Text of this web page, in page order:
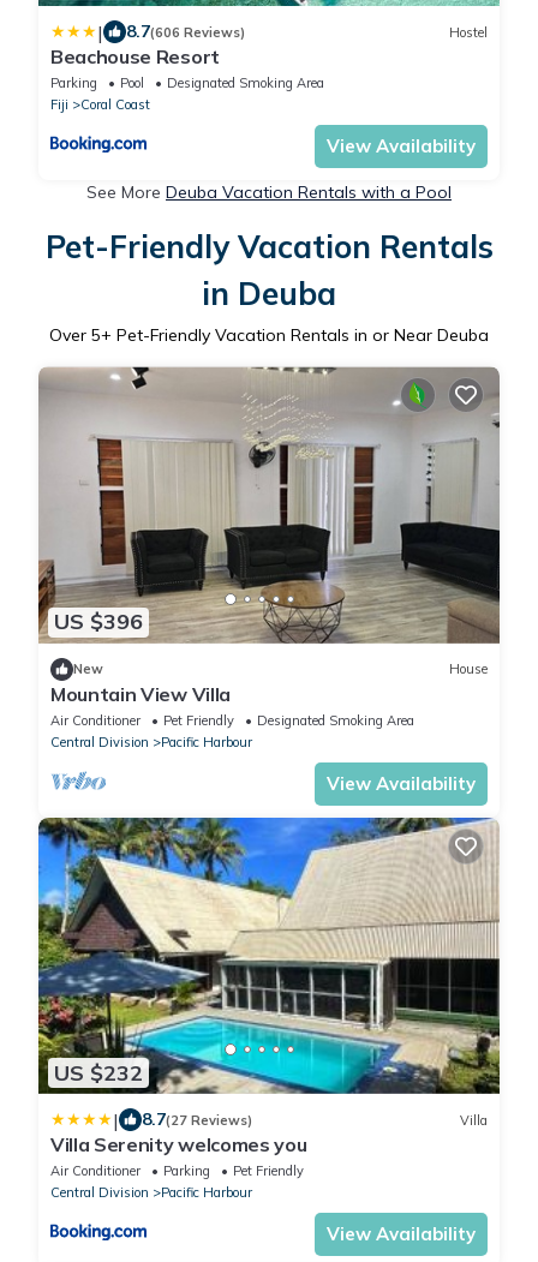
| 8.7(606 Reviews) Hostel
Beachouse Resort
Parking Pool
Designated Smoking Area
Fiji
Coral Coast
View Availability
See More Deuba Vacation Rentals with a Pool
Pet-Friendly Vacation Rentals
in Deuba
Over 5+ Pet-Friendly Vacation Rentals in or Near Deuba
US $396
New House
Mountain View Villa
Air Conditioner Pet Friendly
Designated Smoking Area
Central Division
Pacific Harbour
View Availability
US $232
| 8.7(27 Reviews) Villa
Villa Serenity welcomes you
Air Conditioner Parking
Pet Friendly
Central Division
Pacific Harbour
View Availability